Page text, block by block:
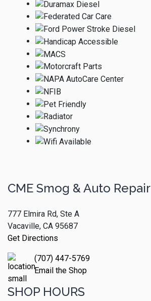
CME Smog & Auto Repair
777 Elmira Rd, Ste A
Vacaville, CA 95687
Get Directions
(707) 447-5769
Email the Shop
SHOP HOURS